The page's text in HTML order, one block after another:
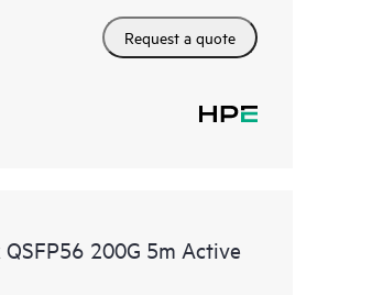
Request a quote
200G 5m Active